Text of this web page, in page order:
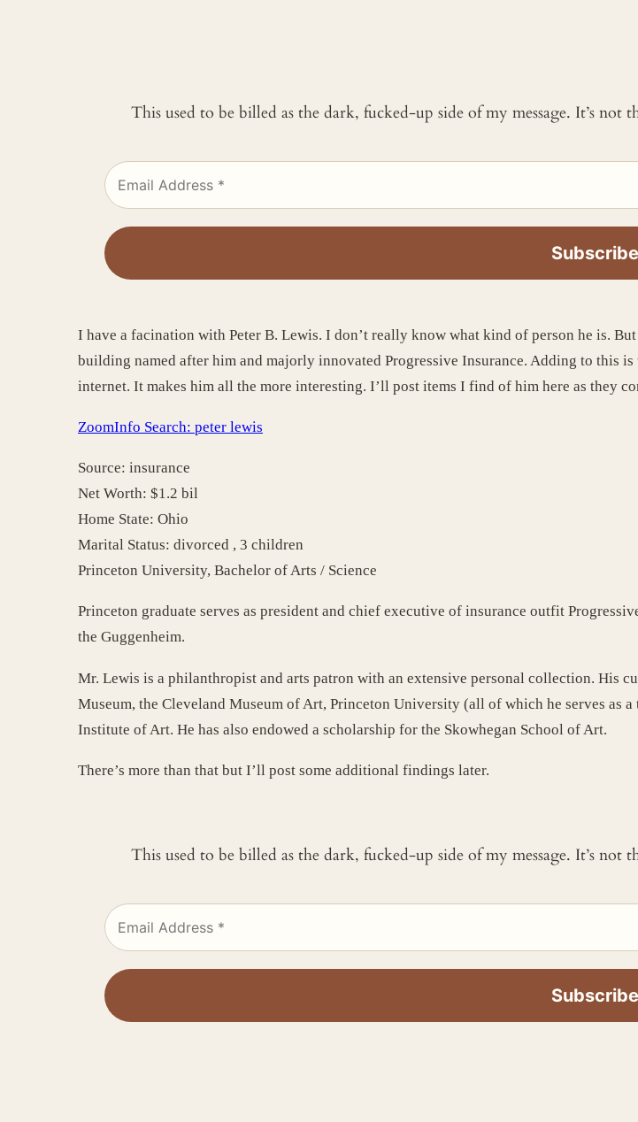
This used to be billed as the dark, fucked-up side of my message. It’s
I have a facination with Peter B. Lewis. I don’t really know what kind of person he is.
building named after him and majorly innovated Progressive Insurance. Adding to this
internet. It makes him all the more interesting. I’ll post items I find of him here as they
ZoomInfo Search: peter lewis
Source: insurance
Net Worth: $1.2 bil
Home State: Ohio
Marital Status: divorced , 3 children
Princeton University, Bachelor of Arts / Science
Princeton graduate serves as president and chief executive of insurance outfit
the Guggenheim.
Mr. Lewis is a philanthropist and arts patron with an extensive personal collection. His
Museum, the Cleveland Museum of Art, Princeton University (all of which he serves as
Institute of Art. He has also endowed a scholarship for the Skowhegan School of Art.
There’s more than that but I’ll post some additional findings later.
This used to be billed as the dark, fucked-up side of my message. It’s